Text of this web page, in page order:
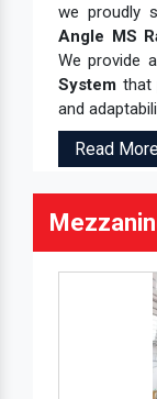
we proudly
Angle MS
We provide a
System that
and
Read